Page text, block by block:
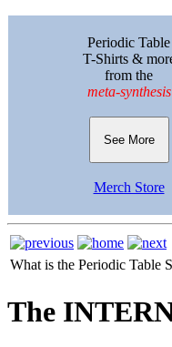
Periodic Table
T-Shirts &
from the
meta-synthesis
See More
Merch Store
What is the Periodic Table
The